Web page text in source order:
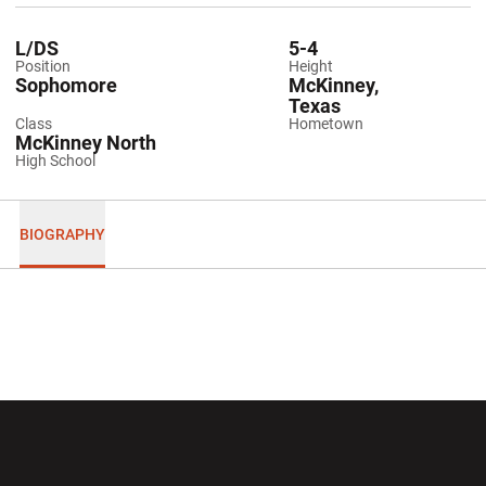
Position
L/DS
Height
5-4
Class
Sophomore
Hometown
McKinney,
Texas
High School
McKinney North
BIOGRAPHY